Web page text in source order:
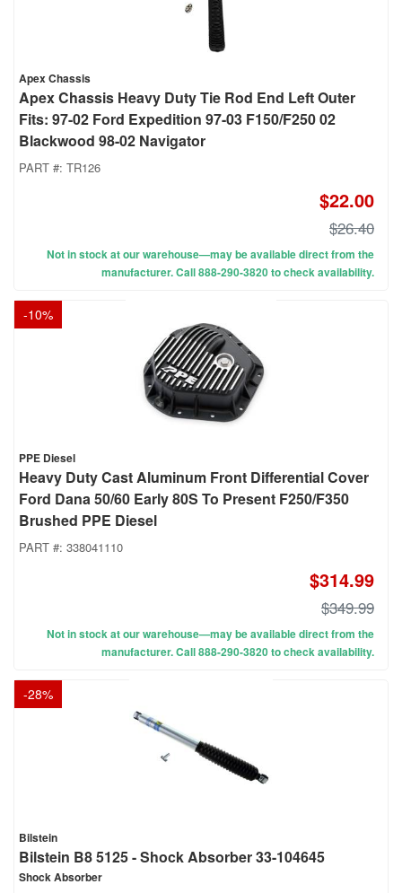
Apex Chassis
Apex Chassis Heavy Duty Tie Rod End Left Outer
Fits: 97-02 Ford Expedition 97-03 F150/F250 02
Blackwood 98-02 Navigator
PART #: TR126
$22.00
$26.40
Not in stock at our warehouse—may be available direct from the
manufacturer. Call 888-290-3820 to check availability.
-10%
PPE Diesel
Heavy Duty Cast Aluminum Front Differential Cover
Ford Dana 50/60 Early 80S To Present F250/F350
Brushed PPE Diesel
PART #: 338041110
$314.99
$349.99
Not in stock at our warehouse—may be available direct from the
manufacturer. Call 888-290-3820 to check availability.
-28%
Bilstein
Bilstein B8 5125 - Shock Absorber 33-104645
Shock Absorber